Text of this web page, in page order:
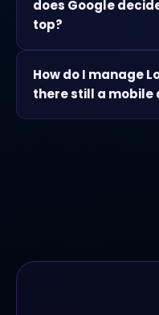
does Google
top?
How do I manage
there still a mobile